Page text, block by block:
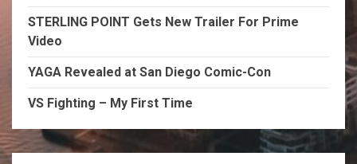
STERLING POINT Gets New Trailer For Prime
Video
YAGA Revealed at San Diego Comic-Con
VS Fighting – My First Time